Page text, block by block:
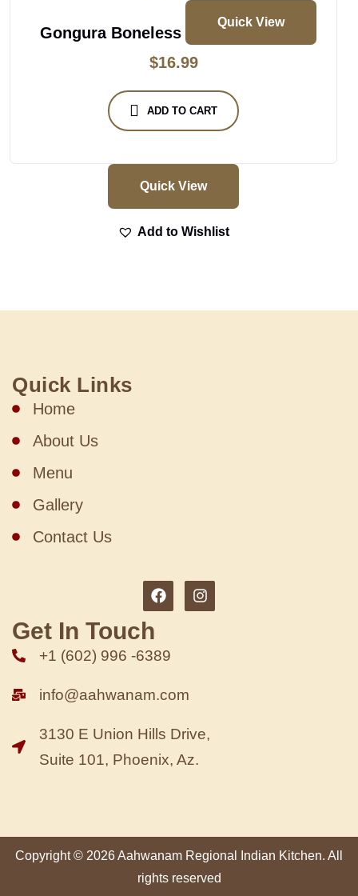
Quick View
Gongura Boneless Chicken Biryani
$16.99
ADD TO CART
Quick View
Add to Wishlist
Quick Links
Home
About Us
Menu
Gallery
Contact Us
Get In Touch
+1 (602) 996 -6389
info@aahwanam.com
3130 E Union Hills Drive,
Suite 101, Phoenix, Az.
Copyright © 2026 Aahwanam Regional Indian Kitchen. All
rights reserved